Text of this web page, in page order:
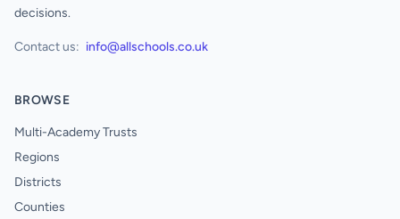
decisions.
Contact us: info@allschools.co.uk
BROWSE
Multi-Academy Trusts
Regions
Districts
Counties